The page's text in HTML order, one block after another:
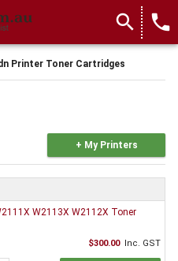
search local_phone
Printer Toner Cartridges
+ My Printers
W2113X W2112X Toner
$300.00 Inc. GST